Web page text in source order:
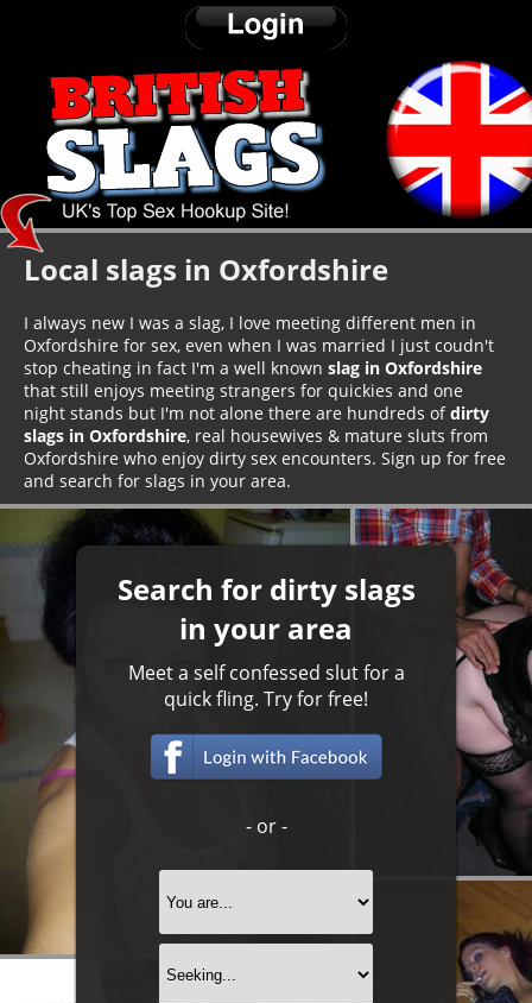
Local slags in Oxfordshire
I always new I was a slag, I love meeting different men in
Oxfordshire for sex, even when I was married I just coudn't
stop cheating in fact I'm a well known slag in Oxfordshire
that still enjoys meeting strangers for quickies and one
night stands but I'm not alone there are hundreds ofdirty
slags in Oxfordshire, real housewives & mature sluts from
Oxfordshire who enjoy dirty sex encounters. Sign up for free
and search for slags in your area.
Search for dirty slags
in your area
Meet a self confessed slut for a
quick fling. Try for free!
- or -